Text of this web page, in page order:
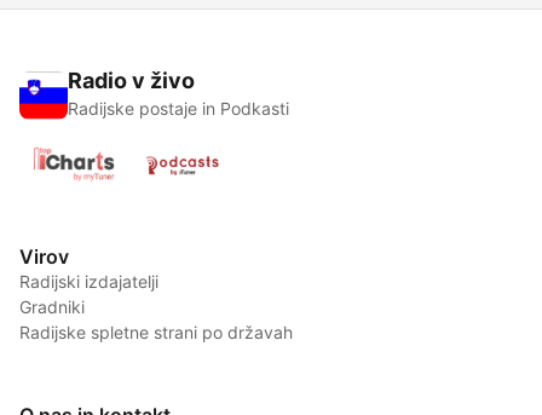
Radio v živo
Radijske postaje in Podkasti
Virov
Radijski izdajatelji
Gradniki
Radijske spletne strani po državah